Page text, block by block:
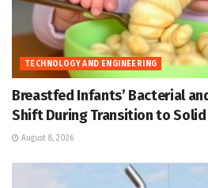
TECHNOLOGY AND ENGINEERING
Breastfed Infants’ Bacterial
Shift During Transition to Solid
August 8, 2026